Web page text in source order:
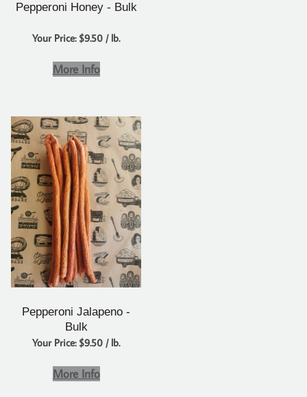
Pepperoni Honey - Bulk
Your Price: $9.50 / lb.
More Info
Pepperoni Jalapeno -
Bulk
Your Price: $9.50 / lb.
More Info